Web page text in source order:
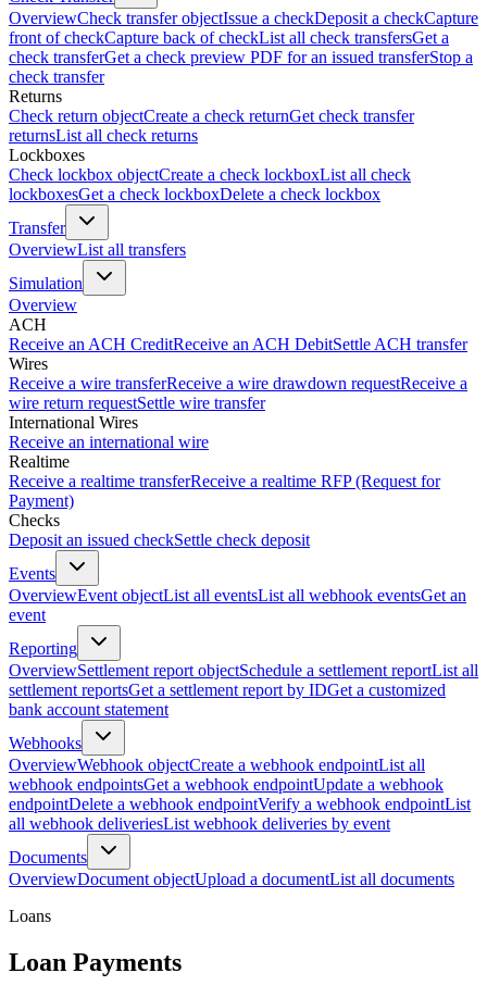
OverviewCheck transfer objectIssue a checkDeposit a checkCapture
front of checkCapture back of checkList all check transfersGet a
check transferGet a check preview PDF for an issued transferStop a
check transfer
Returns
Check return objectCreate a check returnGet check transfer
returnsList all check returns
Lockboxes
Check lockbox objectCreate a check lockboxList all check
lockboxesGet a check lockboxDelete a check lockbox
Transfer
OverviewList all transfers
Simulation
Overview
ACH
Receive an ACH CreditReceive an ACH DebitSettle ACH transfer
Wires
Receive a wire transferReceive a wire drawdown requestReceive a
wire return requestSettle wire transfer
International Wires
Receive an international wire
Realtime
Receive a realtime transferReceive a realtime RFP (Request for
Payment)
Checks
Deposit an issued checkSettle check deposit
Events
OverviewEvent objectList all eventsList all webhook eventsGet an
event
Reporting
OverviewSettlement report objectSchedule a settlement reportList all
settlement reportsGet a settlement report by IDGet a customized
bank account statement
Webhooks
OverviewWebhook objectCreate a webhook endpointList all
webhook endpointsGet a webhook endpointUpdate a webhook
endpointDelete a webhook endpointVerify a webhook endpointList
all webhook deliveriesList webhook deliveries by event
Documents
OverviewDocument objectUpload a documentList all documents
Loans
Loan Payments